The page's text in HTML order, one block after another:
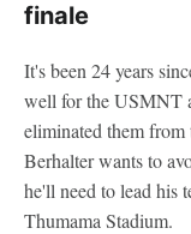
finale
It's been 24 years
well for the USMNT
eliminated them
Berhalter wants to
he'll need to lead his
Thumama Stadium.